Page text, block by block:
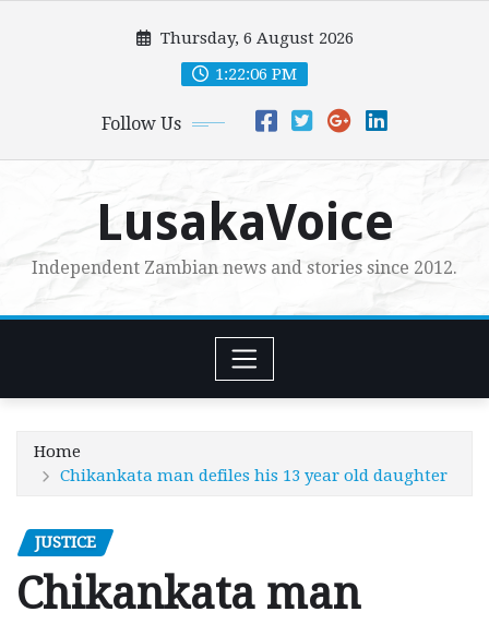
Thursday, 6 August 2026
1:22:07 PM
Follow Us
LusakaVoice
Independent Zambian news and stories since 2012.
Home
Chikankata man defiles his 13 year old daughter
JUSTICE
Chikankata man